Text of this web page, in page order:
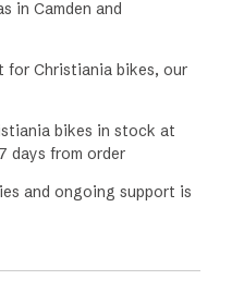
in Camden and
for Christiania bikes, our
bikes in stock at
days from order
and ongoing support is